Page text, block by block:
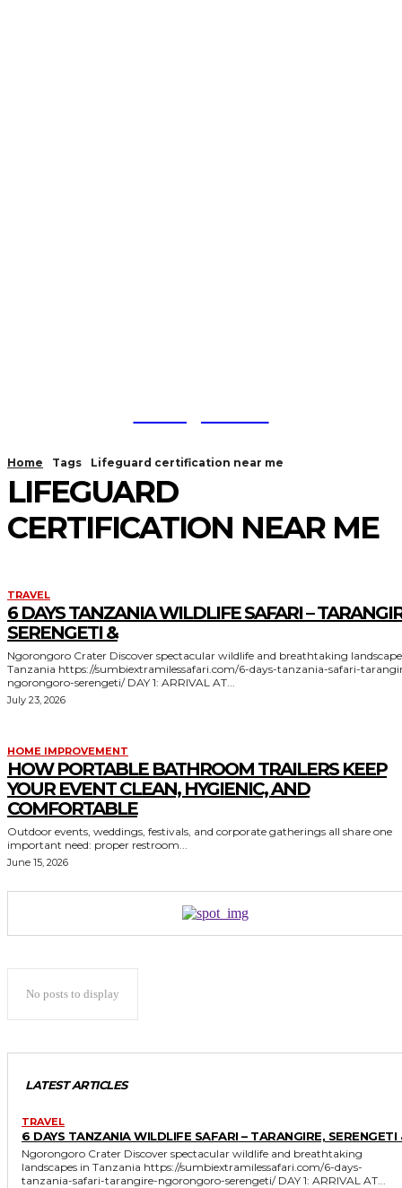
Home Tags Lifeguard certification near me
LIFEGUARD
CERTIFICATION NEAR ME
TRAVEL
6 DAYS TANZANIA WILDLIFE SAFARI –
SERENGETI &
Ngorongoro Crater Discover spectacular wildlife and breathtaking landscapes in
Tanzania https://sumbiextramilessafari.com/6-days-tanzania-safari-tarangire-
ngorongoro-serengeti/ DAY 1: ARRIVAL AT...
July 23, 2026
HOME IMPROVEMENT
HOW PORTABLE BATHROOM TRAILERS KEEP
YOUR EVENT CLEAN, HYGIENIC, AND
COMFORTABLE
Outdoor events, weddings, festivals, and corporate gatherings all share one
important need: proper restroom...
June 15, 2026
No posts to display
LATEST ARTICLES
TRAVEL
6 DAYS TANZANIA WILDLIFE SAFARI – TARANGIRE, SERENGETI
Ngorongoro Crater Discover spectacular wildlife and breathtaking
landscapes in Tanzania https://sumbiextramilessafari.com/6-days-
tanzania-safari-tarangire-ngorongoro-serengeti/ DAY 1: ARRIVAL AT...